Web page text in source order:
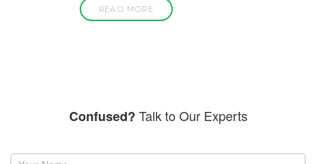
READ MORE
Confused? Talk to Our Experts